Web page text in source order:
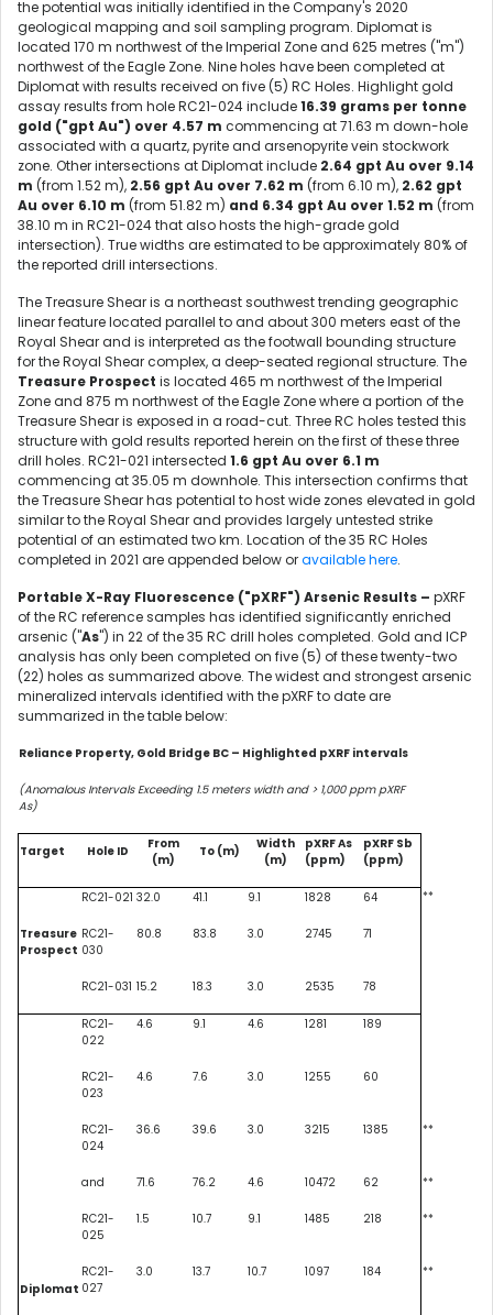
the potential was initially identified in the Company's 2020
geological mapping and soil sampling program. Diplomat is
located 170 m northwest of the Imperial Zone and 625 metres ("m")
northwest of the Eagle Zone. Nine holes have been completed at
Diplomat with results received on five (5) RC Holes. Highlight gold
assay results from hole RC21-024 include16.39 grams per tonne
gold ("gpt Au") over 4.57 m commencing at 71.63 m down-hole
associated with a quartz, pyrite and arsenopyrite vein stockwork
zone. Other intersections at Diplomat include 2.64 gpt Au over 9.14
m (from 1.52 m), 2.56 gpt Au over 7.62 m (from 6.10 m), 2.62 gpt
Au over 6.10 m (from 51.82 m) and 6.34 gpt Au over 1.52 m (from
38.10 m in RC21-024 that also hosts the high-grade gold
intersection). True widths are estimated to be approximately 80% of
the reported drill intersections.
The Treasure Shear is a northeast southwest trending geographic
linear feature located parallel to and about 300 meters east of the
Royal Shear and is interpreted as the footwall bounding structure
for the Royal Shear complex, a deep-seated regional structure. The
Treasure Prospect is located 465 m northwest of the Imperial
Zone and 875 m northwest of the Eagle Zone where a portion of the
Treasure Shear is exposed in a road-cut. Three RC holes tested this
structure with gold results reported herein on the first of these three
drill holes. RC21-021 intersected 1.6 gpt Au over 6.1 m
commencing at 35.05 m downhole. This intersection confirms that
the Treasure Shear has potential to host wide zones elevated in gold
similar to the Royal Shear and provides largely untested strike
potential of an estimated two km. Location of the 35 RC Holes
completed in 2021 are appended below oravailable here.
Portable X-Ray Fluorescence ("pXRF") Arsenic Results – pXRF
of the RC reference samples has identified significantly enriched
arsenic ("As") in 22 of the 35 RC drill holes completed. Gold and ICP
analysis has only been completed on five (5) of these twenty-two
(22) holes as summarized above. The widest and strongest arsenic
mineralized intervals identified with the pXRF to date are
summarized in the table below:
Reliance Property, Gold Bridge BC – Highlighted pXRF intervals
(Anomalous Intervals Exceeding 1.5 meters width and > 1,000 ppm pXRF
As)
Target Hole ID
From
(m)
To (m)
Width
(m)
pXRF As
(ppm)
pXRF Sb
(ppm)
Treasure
Prospect
RC21-021 32.0 41.1 9.1 1828 64 **
RC21-
030
80.8 83.8 3.0 2745 71
RC21-031 15.2 18.3 3.0 2535 78
Diplomat
RC21-
022
4.6 9.1 4.6 1281 189
RC21-
023
4.6 7.6 3.0 1255 60
RC21-
024
36.6 39.6 3.0 3215 1385 **
and 71.6 76.2 4.6 10472 62 **
RC21-
025
1.5 10.7 9.1 1485 218 **
RC21-
027
3.0 13.7 10.7 1097 184 **